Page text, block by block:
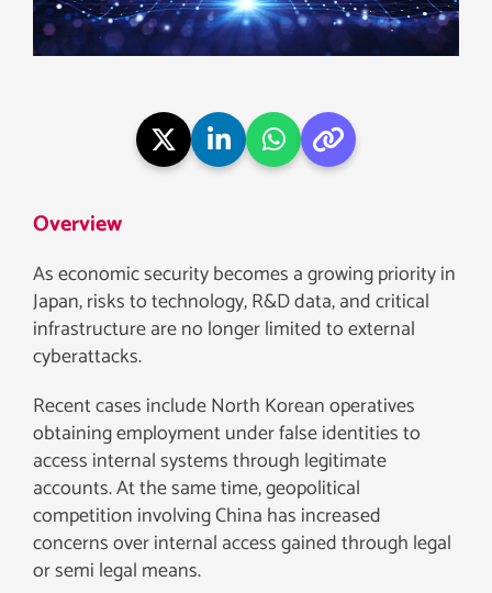
Overview
As economic security becomes a growing priority in
Japan, risks to technology, R&D data, and critical
infrastructure are no longer limited to external
cyberattacks.
Recent cases include North Korean operatives
obtaining employment under false identities to
access internal systems through legitimate
accounts. At the same time, geopolitical
competition involving China has increased
concerns over internal access gained through legal
or semi legal means.